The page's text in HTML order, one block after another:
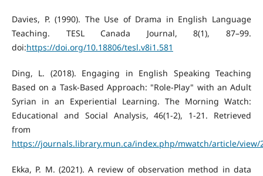
Davies, P. (1990). The Use of Drama in English Language
Teaching. TESL Canada Journal, 8(1), 87–99.
doi:https://doi.org/10.18806/tesl.v8i1.581
Ding, L. (2018). Engaging in English Speaking Teaching
Based on a Task-Based Approach: "Role-Play" with an Adult
Syrian in an Experiential Learning. The Morning Watch:
Educational and Social Analysis, 46(1-2), 1-21. Retrieved
from
https://journals.library.mun.ca/index.php/mwatch/article/view/
Ekka, P. M. (2021). A review of observation method in data